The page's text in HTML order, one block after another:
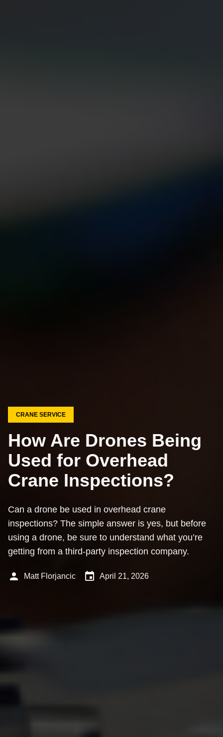
CRANE SERVICE
How Are Drones Being
Used for Overhead
Crane Inspections?
Can a drone be used in overhead crane
inspections? The simple answer is yes, but before
using a drone, be sure to understand what you’re
getting from a third-party inspection company.
person Matt Florjancic event April 21, 2026